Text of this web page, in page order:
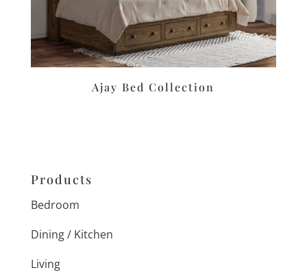
Ajay Bed Collection
Products
Bedroom
Dining / Kitchen
Living